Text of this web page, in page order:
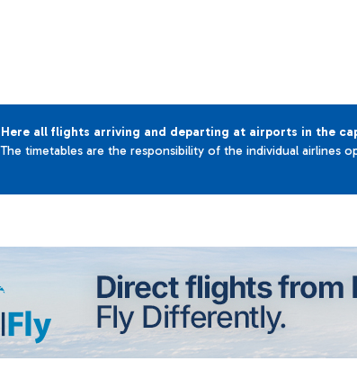
Here all flights arriving and departing at airports in the
The timetables are the responsibility of the individual airlines